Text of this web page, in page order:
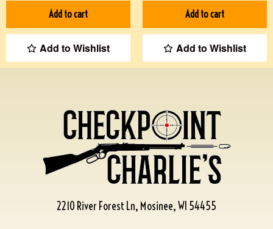
Add to cart
Add to Wishlist
Add to cart
Add to Wishlist
2210 River Forest Ln, Mosinee, WI 54455